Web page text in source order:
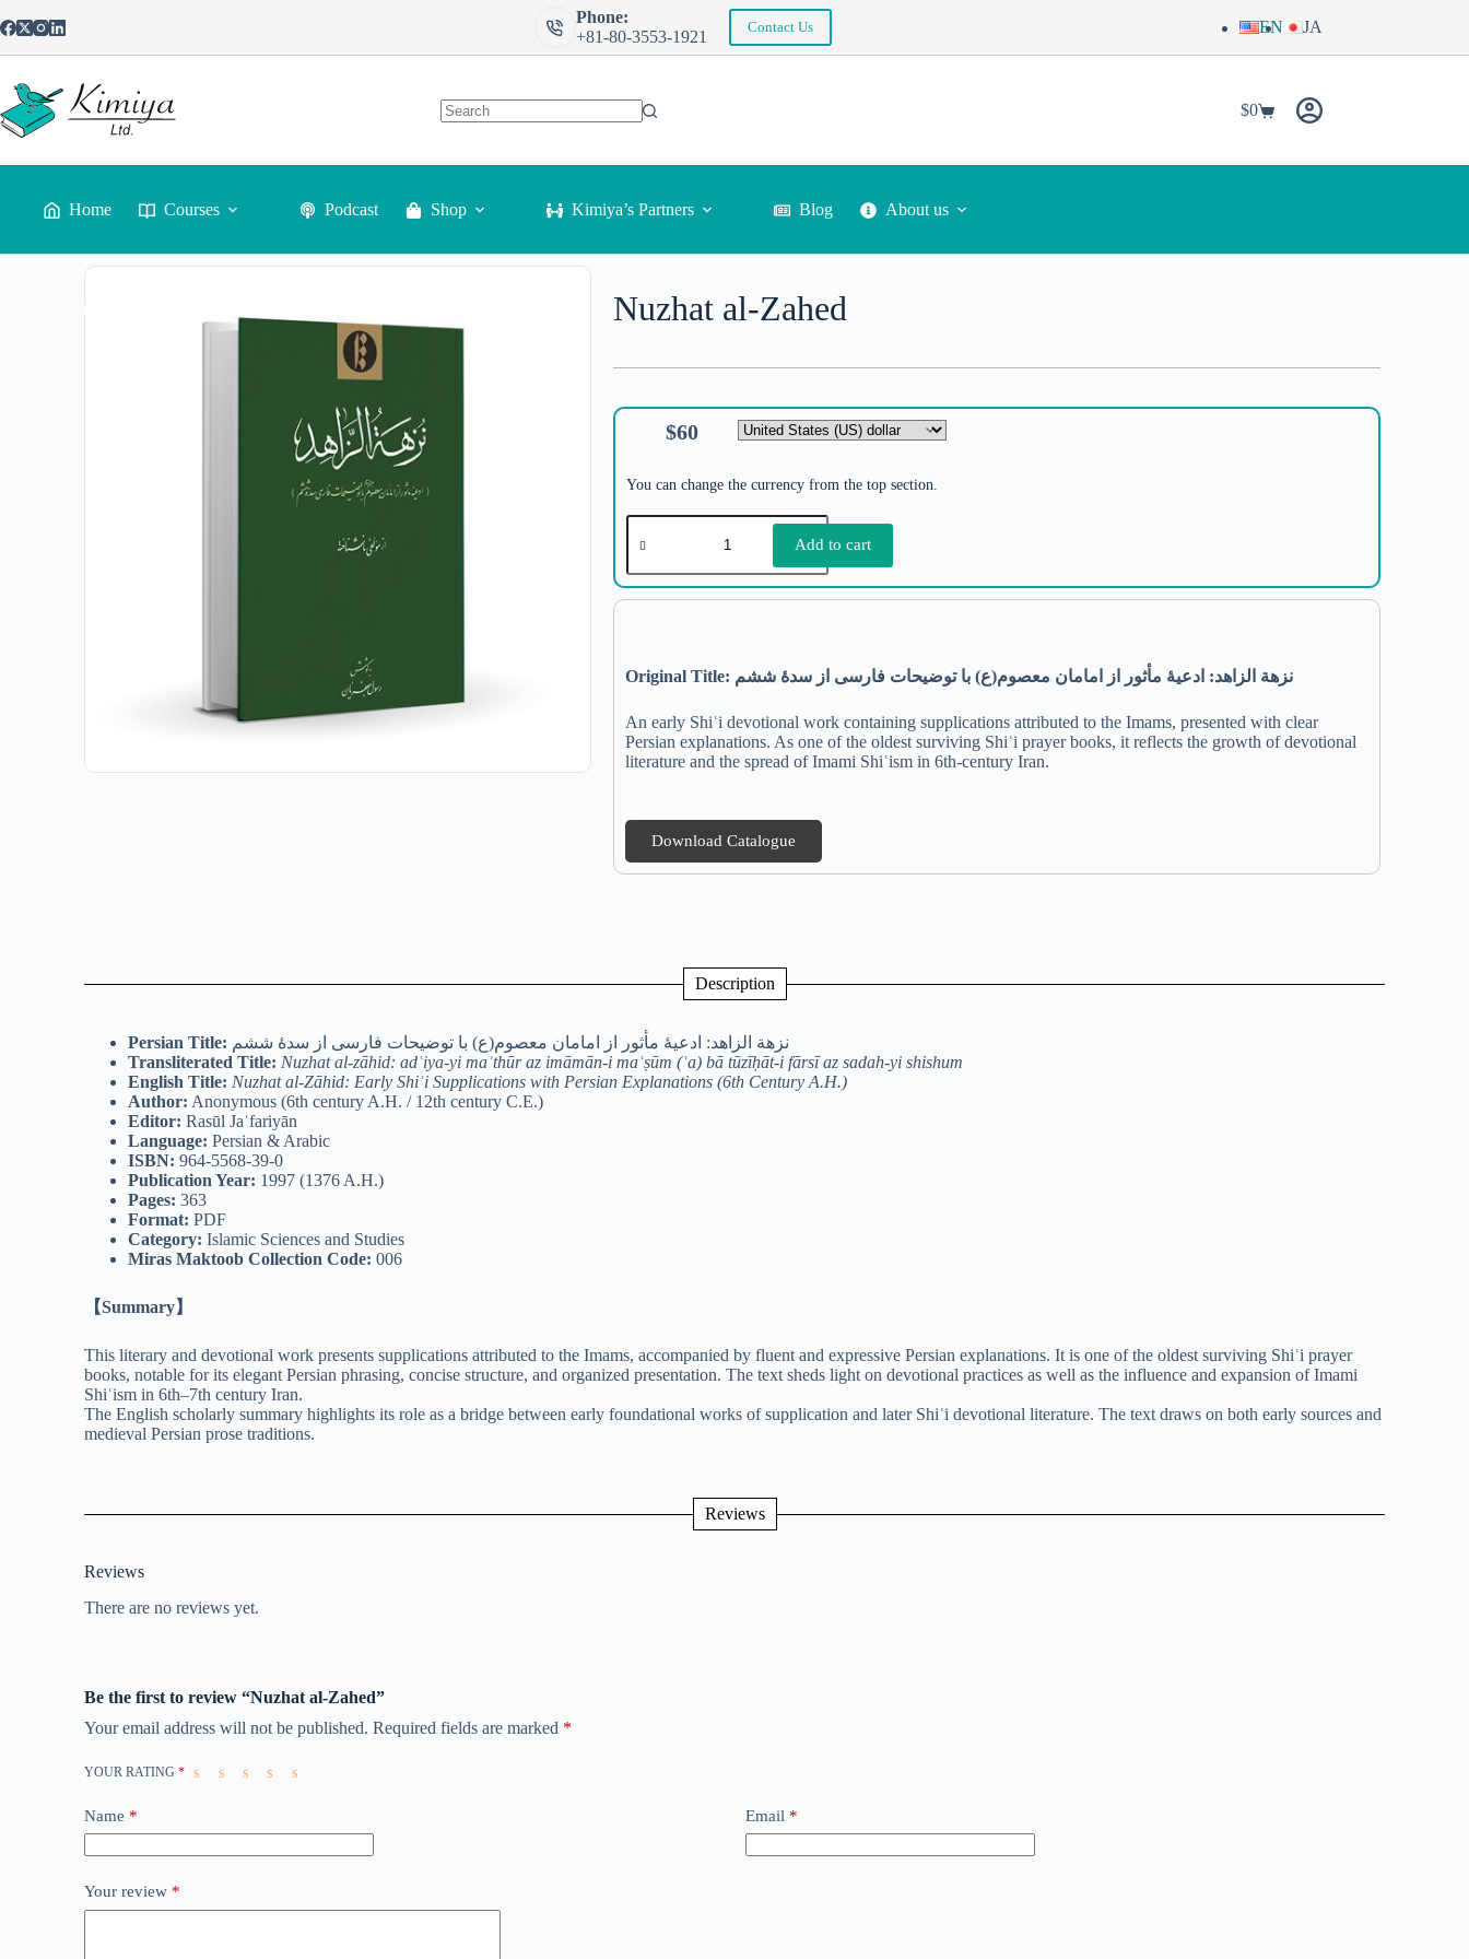
Phone:
+81-80-3553-1921
Contact Us EN JA
$0
Home Courses Podcast Shop Kimiya’s Partners Blog About us
Nuzhat al-Zahed
$60
You can change the currency from the top section.
Add to cart
Original Title: نزهة الزاهد: ادعیۀ مأثور از امامان معصوم(ع) با توضیحات فارسی از سدۀ ششم
An early Shiʿi devotional work containing supplications attributed to the Imams, presented with clear
Persian explanations. As one of the oldest surviving Shiʿi prayer books, it reflects the growth of devotional
literature and the spread of Imami Shiʿism in 6th-century Iran.
Download Catalogue
Description
Persian Title: نزهة الزاهد: ادعیۀ مأثور از امامان معصوم(ع) با توضیحات فارسی از سدۀ ششم
Transliterated Title: Nuzhat al-zāhid: adʿiya-yi maʾthūr az imāmān-i maʿṣūm (ʿa) bā tūzīḥāt-i fārsī az sadah-yi shishum
English Title: Nuzhat al-Zāhid: Early Shiʿi Supplications with Persian Explanations (6th Century A.H.)
Author: Anonymous (6th century A.H. / 12th century C.E.)
Editor: Rasūl Jaʿfariyān
Language: Persian & Arabic
ISBN: 964-5568-39-0
Publication Year: 1997 (1376 A.H.)
Pages: 363
Format: PDF
Category: Islamic Sciences and Studies
Miras Maktoob Collection Code: 006
【Summary】
This literary and devotional work presents supplications attributed to the Imams, accompanied by fluent and expressive Persian explanations. It is one of the oldest surviving Shiʿi prayer
books, notable for its elegant Persian phrasing, concise structure, and organized presentation. The text sheds light on devotional practices as well as the influence and expansion of Imami
Shiʿism in 6th–7th century Iran.
The English scholarly summary highlights its role as a bridge between early foundational works of supplication and later Shiʿi devotional literature. The text draws on both early sources and
medieval Persian prose traditions.
Reviews
Reviews
There are no reviews yet.
Be the first to review “Nuzhat al-Zahed”
Your email address will not be published. Required fields are marked *
YOUR RATING*
Name * Email *
Your review *